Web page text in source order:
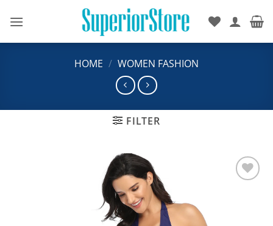
HOME / WOMEN FASHION
FILTER